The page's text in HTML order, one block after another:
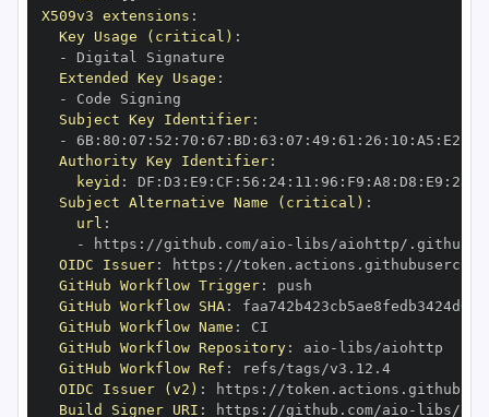
X509v3 extensions :
Key Usage (critical) :
-
Extended Key Usage :
-
Subject Key Identifier:
-
6B: 80 : 07 : 52 : 70 : 67 : BD : 63 : 07 : 49 : 61 : 26 : 10 : A5 : E2
Authority Key Identifier:
keyid : DF : D3 : E9 : CF : 56 : 24: 11 : 96 : F9 : A8 : D8 : E9 : 28
Subject Alternative Name (critical) :
url :
-
https : //github.com/aio - libs/aiohttp/.github/
OIDC Issuer: https :
GitHub Workflow Trigger:
GitHub Workflow SHA:
GitHub Workflow Name :
GitHub Workflow Repository: aio -
GitHub Workflow Ref :
refs/tags/v3.12.4
OIDC Issuer (v2) : https :
Build Signer URI : https : //github.com/aio - libs/